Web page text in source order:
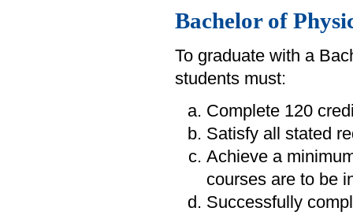
Bachelor of
To graduate with a
students must:
Complete 120
Satisfy all stated
Achieve a
courses are to be
Successfully